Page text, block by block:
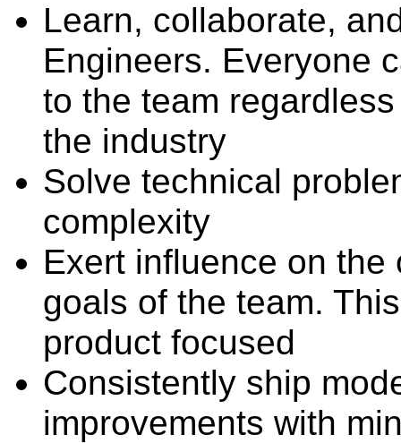
Learn, collaborate,
Engineers. Everyone
to the team
the industry
Solve technical
complexity
Exert influence on
goals of the team.
product focused
Consistently ship
improvements with